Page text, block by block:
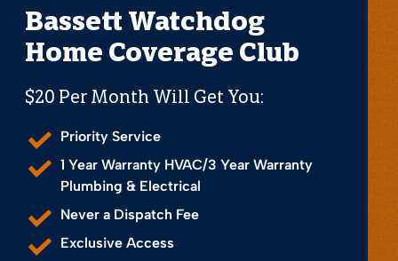
Bassett Watchdog
Home Coverage Club
$20 Per Month Will Get You:
Priority Service
1 Year Warranty HVAC/3 Year Warranty
Plumbing & Electrical
Never a Dispatch Fee
Exclusive Access